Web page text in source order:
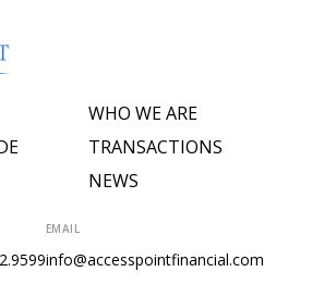
WHO WE ARE
TRANSACTIONS
NEWS
EMAIL
info@accesspointfinancial.com